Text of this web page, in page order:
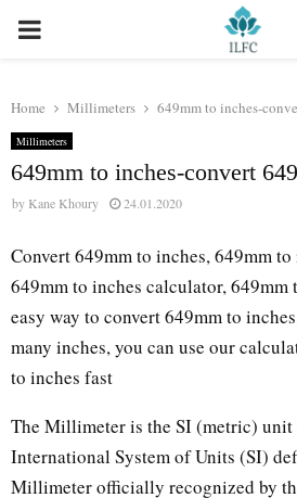
PRIMARY
Home Millimeters 649mm to inches-
Millimeters
649mm to inches-convert
by Kane Khoury 24.01.2020
Convert 649mm to inches, 649mm
649mm to inches calculator, 649mm
easy way to convert 649mm to
many inches, you can use our
to inches fast
The Millimeter is the SI (metric)
International System of Units (SI)
Millimeter officially recognized by